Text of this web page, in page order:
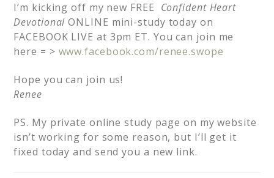
I’m kicking off my new FREE Confident Heart
Devotional ONLINE mini-study today on
FACEBOOK LIVE at 3pm ET. You can join me
here = > www.facebook.com/renee.swope
Hope you can join us!
Renee
PS. My private online study page on my website
isn’t working for some reason, but I’ll get it
fixed today and send you a new link.